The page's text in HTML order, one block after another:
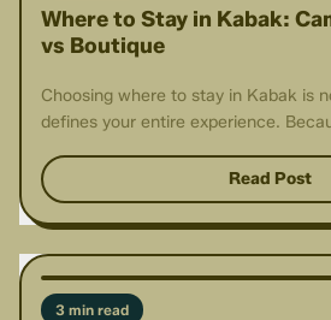
Where to Stay in Kabak:
vs Boutique
Choosing where to stay in Kabak is
defines your entire experience.
Read Post
3 min read